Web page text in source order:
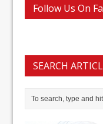
Follow Us On
SEARCH